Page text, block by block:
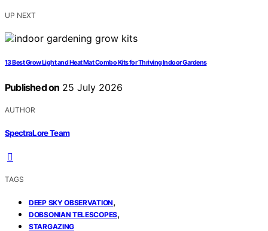
UP NEXT
13 Best Grow Light and Heat Mat Combo Kits for Thriving Indoor Gardens
Published on 25 July 2026
AUTHOR
SpectraLore Team
TAGS
DEEP SKY OBSERVATION,
DOBSONIAN TELESCOPES,
STARGAZING